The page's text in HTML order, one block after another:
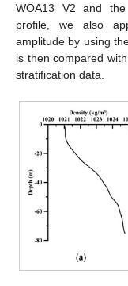
WOA13 V2 and
profile, we also
amplitude by using
is then compared
stratification data.